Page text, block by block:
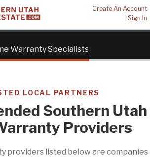
Create An Account
Sign In
Warranty Specialists
LOCAL PARTNERS
Southern Utah
Providers
providers listed below are companies